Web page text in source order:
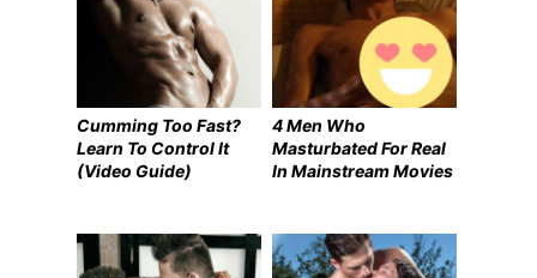
Cumming Too Fast?
Learn To Control It
(Video Guide)
4 Men Who
Masturbated For Real
In Mainstream Movies